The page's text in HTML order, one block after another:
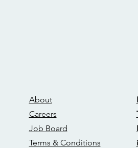
About
Careers
Job Board
Terms & Conditions